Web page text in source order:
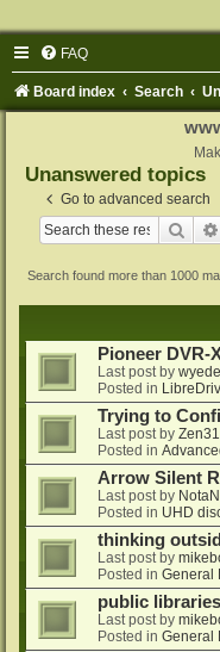
FAQ
Board index Search
Unanswered topics
Go to advanced search
Search found more than 1000
Pioneer DVR-
Last post by
Posted in
Trying to
Last post by Zen31
Posted in
Arrow Silent
Last post by
Posted in UHD
thinking
Last post by
Posted in General
public libraries
Last post by
Posted in General